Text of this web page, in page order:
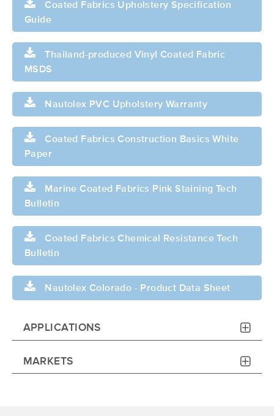
Coated Fabrics Upholstery Specification
Guide
Thailand-produced Vinyl Coated Fabric
MSDS
Nautolex PVC Upholstery Warranty
Coated Fabrics Construction Basics White
Paper
Marine Coated Fabrics Pink Staining Tech
Bulletin
Coated Fabrics Chemical Resistance Tech
Bulletin
Nautolex Colorado - Product Data Sheet
APPLICATIONS
MARKETS